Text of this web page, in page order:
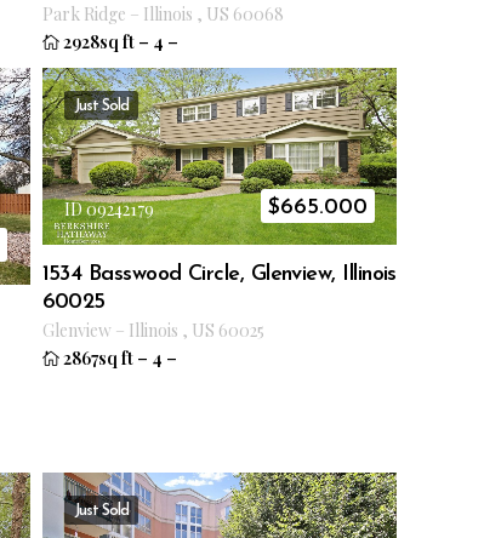
Park Ridge – Illinois , US 60068
2928sq ft – 4 –
Just Sold
ID 09242179 $665.000
1534 Basswood Circle, Glenview, Illinois
60025
Glenview – Illinois , US 60025
2867sq ft – 4 –
Just Sold